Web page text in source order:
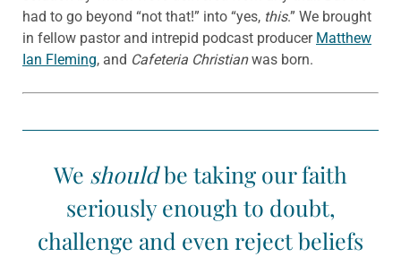
had to go beyond “not that!” into “yes, this.” We brought
in fellow pastor and intrepid podcast producer Matthew
Ian Fleming, and Cafeteria Christianwas born.
We shouldbe taking our faith
seriously enough to doubt,
challenge and even reject beliefs